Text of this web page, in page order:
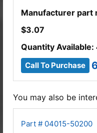
Manufacturer part
$3.07
Quantity Available:
Call To Purchase
You may also be
Part # 04015-50200